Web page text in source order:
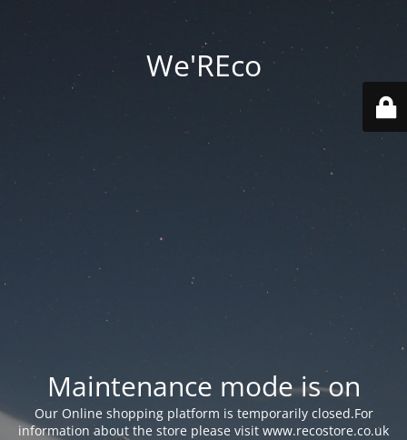
We'REco
Maintenance mode is on
Our Online shopping platform is temporarily closed.For
information about the store please visit www.recostore.co.uk